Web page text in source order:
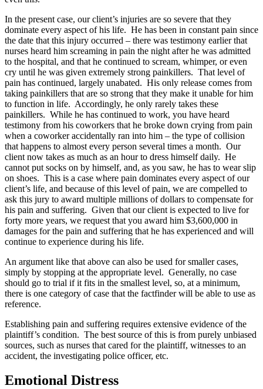
In the present case, our client’s injuries are so severe that they
dominate every aspect of his life. He has been in constant pain since
the date that this injury occurred – there was testimony earlier that
nurses heard him screaming in pain the night after he was admitted
to the hospital, and that he continued to scream, whimper, or even
cry until he was given extremely strong painkillers. That level of
pain has continued, largely unabated. His only release comes from
taking painkillers that are so strong that they make it unable for him
to function in life. Accordingly, he only rarely takes these
painkillers. While he has continued to work, you have heard
testimony from his coworkers that he broke down crying from pain
when a coworker accidentally ran into him – the type of collision
that happens to almost every person several times a month. Our
client now takes as much as an hour to dress himself daily. He
cannot put socks on by himself, and, as you saw, he has to wear slip
on shoes. This is a case where pain dominates every aspect of our
client’s life, and because of this level of pain, we are compelled to
ask this jury to award multiple millions of dollars to compensate for
his pain and suffering. Given that our client is expected to live for
forty more years, we request that you award him $3,600,000 in
damages for the pain and suffering that he has experienced and will
continue to experience during his life.
An argument like that above can also be used for smaller cases,
simply by stopping at the appropriate level. Generally, no case
should go to trial if it fits in the smallest level, so, at a minimum,
there is one category of case that the factfinder will be able to use as
reference.
Establishing pain and suffering requires extensive evidence of the
plaintiff’s condition. The best source of this is from purely unbiased
sources, such as nurses that cared for the plaintiff, witnesses to an
accident, the investigating police officer, etc.
Emotional Distress